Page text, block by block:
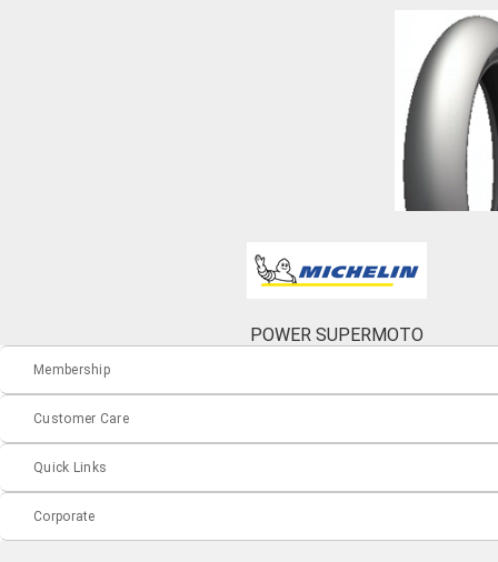
POWER SUPERMOTO
Membership
Customer Care
Quick Links
Corporate